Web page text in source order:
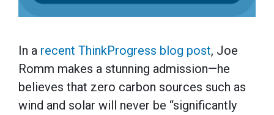
In a recent ThinkProgress blog post, Joe
Romm makes a stunning admission—he
believes that zero carbon sources such as
wind and solar will never be “significantly